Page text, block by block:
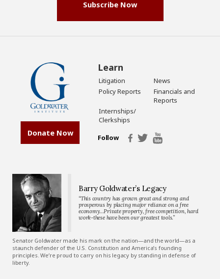
Subscribe Now
Donate Now
Learn
Litigation
News
Policy Reports
Financials and
Reports
Internships/
Clerkships
Follow
Barry Goldwater’s Legacy
“This country has grown great and strong and
prosperous by placing major reliance on a free
economy…Private property, free competition, hard
work-these have been our greatest tools.”
Senator Goldwater made his mark on the nation—and the world—as a
staunch defender of the U.S. Constitution and America’s founding
principles. We’re proud to carry on his legacy by standing in defense of
liberty.